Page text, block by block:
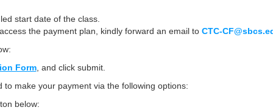
start date of the class.
the payment plan, kindly forward an email to CTC-
Form, and click submit.
make your payment via the following options:
below: